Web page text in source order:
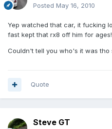
Posted May 16, 2010
Yep watched that car, it fucking
fast kept that rx8 off him for ages!
Couldn't tell you who's it was tho
Quote
Steve GT